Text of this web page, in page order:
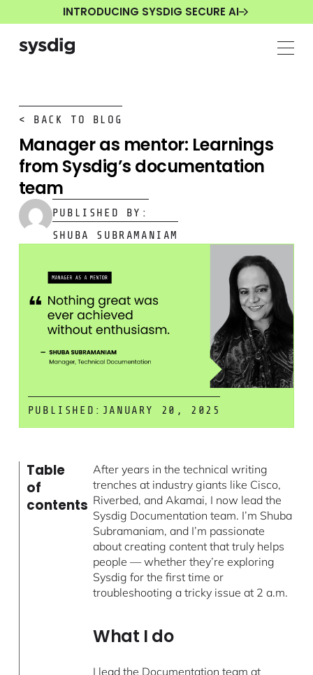
INTRODUCING SYSDIG SECURE AI
< BACK TO BLOG
Manager as mentor: Learnings
from Sysdig’s documentation
team
PUBLISHED BY:
SHUBA SUBRAMANIAM
PUBLISHED: JANUARY 20, 2025
Table
of
contents
After years in the technical writing
trenches at industry giants like Cisco,
Riverbed, and Akamai, I now lead the
Sysdig Documentation team. I’m Shuba
Subramaniam, and I’m passionate
about creating content that truly helps
people — whether they’re exploring
Sysdig for the first time or
troubleshooting a tricky issue at 2 a.m.
What I do
I lead the Documentation team at